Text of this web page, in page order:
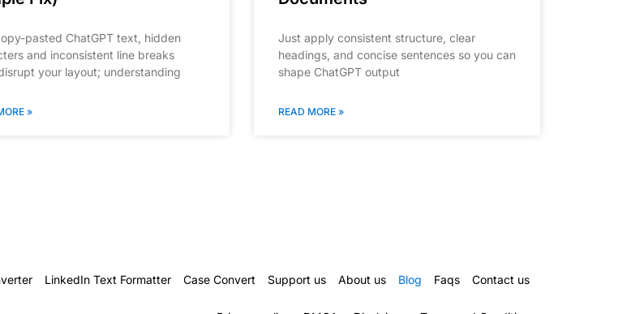
pasted ChatGPT text, hidden
and inconsistent line breaks
your layout; understanding
»
Just apply consistent structure, clear
headings, and concise sentences so you can
shape ChatGPT output
READ MORE »
LinkedIn Text Formatter Case Convert Support us About us Blog Faqs Contact us